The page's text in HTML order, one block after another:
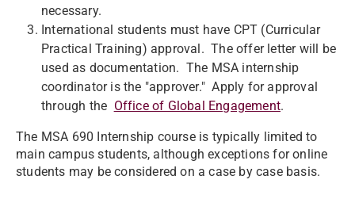
necessary.
International students must have CPT (Curricular
Practical Training) approval. The offer letter will be
used as documentation. The MSA internship
coordinator is the "approver." Apply for approval
through the Office of Global Engagement.
The MSA 690 Internship course is typically limited to
main campus students, although exceptions for online
students may be considered on a case by case basis.